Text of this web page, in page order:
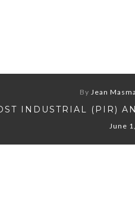
By Jean
INDUSTRIAL (PIR)
June